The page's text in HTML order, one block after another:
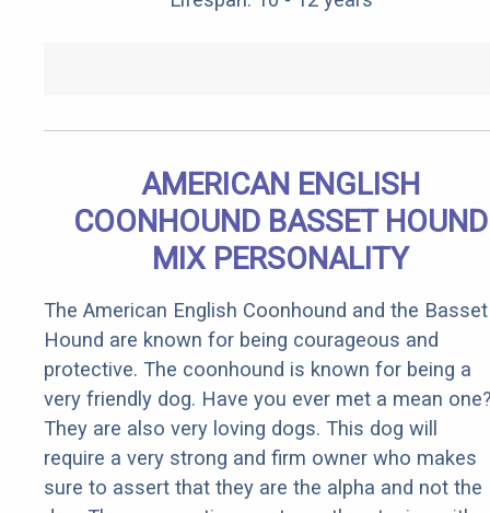
AMERICAN ENGLISH
COONHOUND BASSET HOUND
MIX PERSONALITY
The American English Coonhound and the Basset
Hound are known for being courageous and
protective. The coonhound is known for being a
very friendly dog. Have you ever met a mean
They are also very loving dogs. This dog will
require a very strong and firm owner who makes
sure to assert that they are the alpha and not the